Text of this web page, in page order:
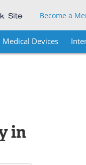
Become a
Medical Devices
in